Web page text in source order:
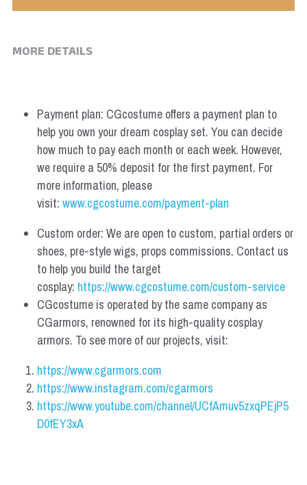
MORE DETAILS
Payment plan: CGcostume offers a payment plan to
help you own your dream cosplay set. You can decide
how much to pay each month or each week. However,
we require a 50% deposit for the first payment. For
more information, please
visit: www.cgcostume.com/payment-plan
Custom order: We are open to custom, partial orders or
shoes, pre-style wigs, props commissions. Contact us
to help you build the target
cosplay: https://www.cgcostume.com/custom-service
CGcostume is operated by the same company as
CGarmors, renowned for its high-quality cosplay
armors. To see more of our projects, visit:
https://www.cgarmors.com
https://www.instagram.com/cgarmors
https://www.youtube.com/channel/UCfAmuv5zxqPEjP5
D0fEY3xA